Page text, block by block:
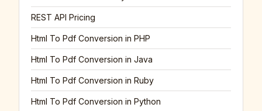
REST API Pricing
Html To Pdf Conversion in PHP
Html To Pdf Conversion in Java
Html To Pdf Conversion in Ruby
Html To Pdf Conversion in Python